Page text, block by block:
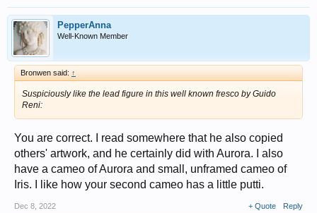
PepperAnna
Well-Known Member
Bronwen said: ↑
Suspiciously like the lead figure in this well known fresco by Guido
Reni:
You are correct. I read somewhere that he also copied
others' artwork, and he certainly did with Aurora. I also
have a cameo of Aurora and small, unframed cameo of
Iris. I like how your second cameo has a little putti.
Dec 8, 2022 + Quote Reply